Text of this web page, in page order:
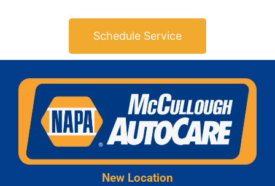
Schedule Service
New Location